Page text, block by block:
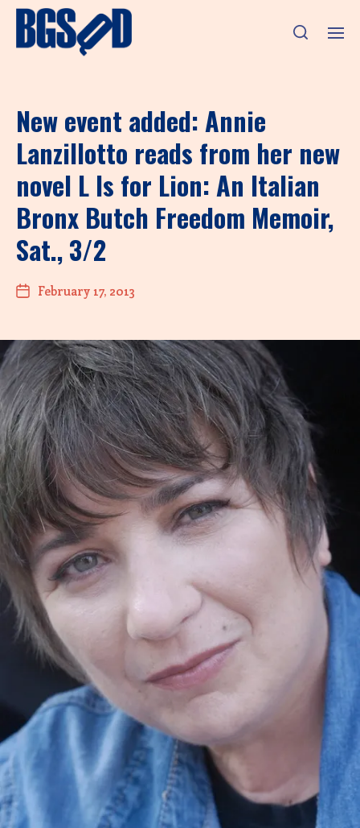
New event added: Annie
Lanzillotto reads from her new
novel L Is for Lion: An Italian
Bronx Butch Freedom Memoir,
Sat., 3/2
February 17, 2013